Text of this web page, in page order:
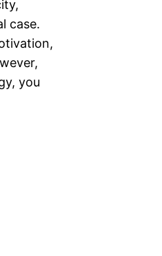
case.
you